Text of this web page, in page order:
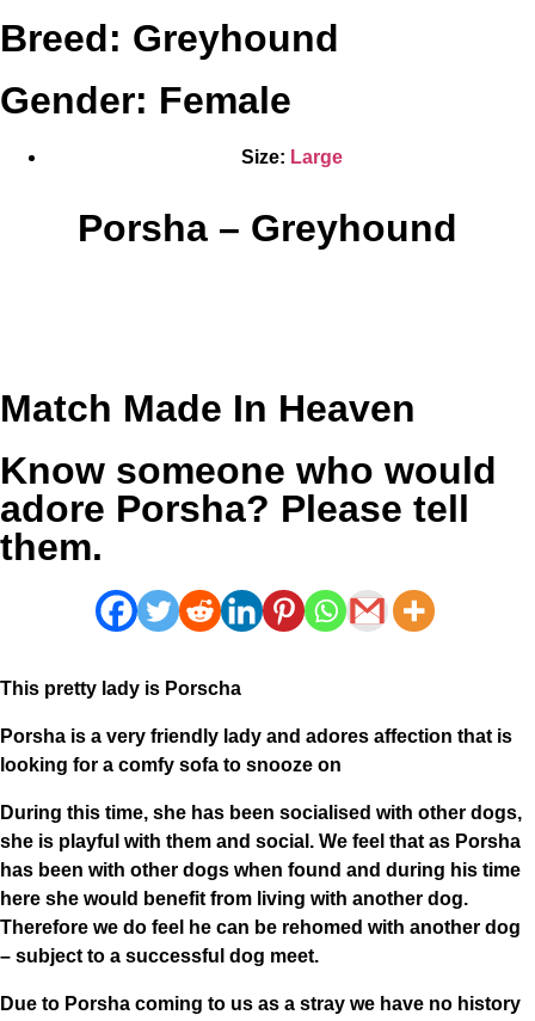
Breed: Greyhound
Gender: Female
Size: Large
Porsha – Greyhound
Match Made In Heaven
Know someone who would
adore Porsha? Please tell
them.
This pretty lady is Porscha
Porsha is a very friendly lady and adores affection that is
looking for a comfy sofa to snooze on
During this time, she has been socialised with other dogs,
she is playful with them and social. We feel that as Porsha
has been with other dogs when found and during his time
here she would benefit from living with another dog.
Therefore we do feel he can be rehomed with another dog
– subject to a successful dog meet.
Due to Porsha coming to us as a stray we have no history